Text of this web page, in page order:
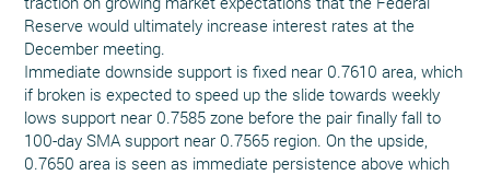
Reserve would ultimately increase interest rates at the
December meeting.
Immediate downside support is fixed near 0.7610 area, which
if broken is expected to speed up the slide towards weekly
lows support near 0.7585 zone before the pair finally fall to
100-day SMA support near 0.7565 region. On the upside,
0.7650 area is seen as immediate persistence above which